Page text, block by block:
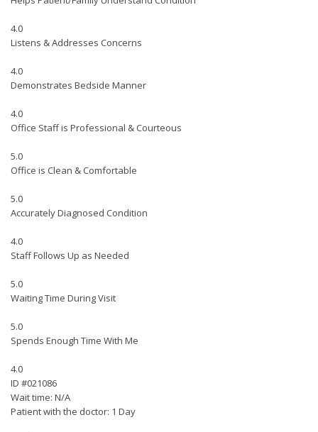
4.0
Listens & Addresses Concerns
4.0
Demonstrates Bedside Manner
4.0
Office Staff is Professional & Courteous
5.0
Office is Clean & Comfortable
5.0
Accurately Diagnosed Condition
4.0
Staff Follows Up as Needed
5.0
Waiting Time During Visit
5.0
Spends Enough Time With Me
4.0
ID #021086
Wait time: N/A
Patient with the doctor: 1 Day